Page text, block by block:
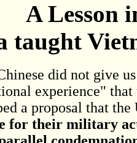
A Lesson
taught
did not give
experience"
a proposal that the
for their military